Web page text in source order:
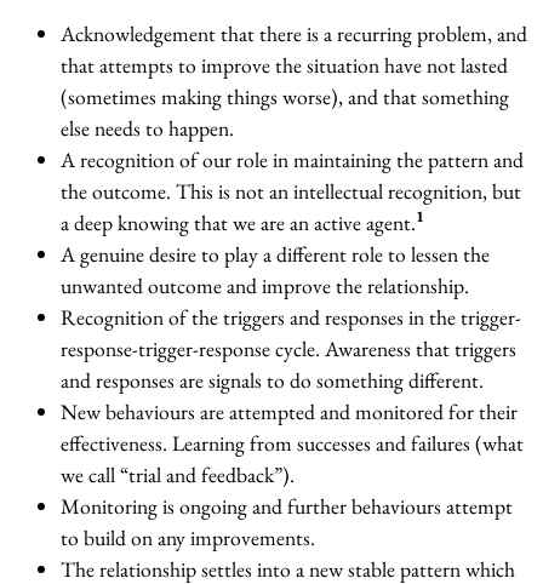
Acknowledgement that there is a recurring problem, and
that attempts to improve the situation have not lasted
(sometimes making things worse), and that something
else needs to happen.
A recognition of our role in maintaining the pattern and
the outcome. This is not an intellectual recognition, but
a deep knowing that we are an active agent.1
A genuine desire to play a different role to lessen the
unwanted outcome and improve the relationship.
Recognition of the triggers and responses in the trigger-
response-trigger-response cycle. Awareness that triggers
and responses are signals to do something different.
New behaviours are attempted and monitored for their
effectiveness. Learning from successes and failures (what
we call “trial and feedback”).
Monitoring is ongoing and further behaviours attempt
to build on any improvements.
The relationship settles into a new stable pattern which